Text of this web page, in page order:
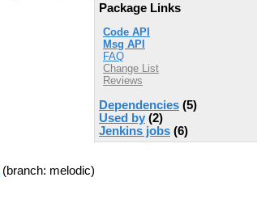
Package Links
Code API
Msg API
FAQ
Change List
Reviews
Dependencies (5)
Used by (2)
Jenkins jobs (6)
(branch: melodic)